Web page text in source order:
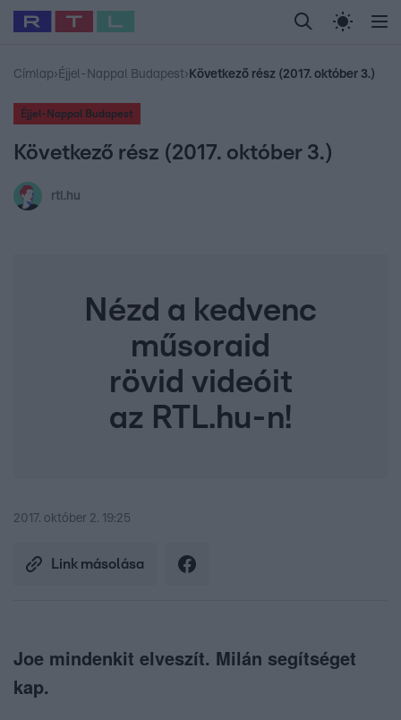
Legfrissebb RTL Híradó Randi Celeb vagyok,
Babits Marcella Most Wanted Gallusz
Címlap› Éjjel-Nappal Budapest› Következő rész (2017. október 3.)
Éjjel-Nappal Budapest
Következő rész (2017. október 3.)
rtl.hu
Nézd a kedvenc
műsoraid
rövid videóit
az RTL.hu-n!
2017. október 2. 19:25
Link másolása
Joe mindenkit elveszít. Milán segítséget
kap.